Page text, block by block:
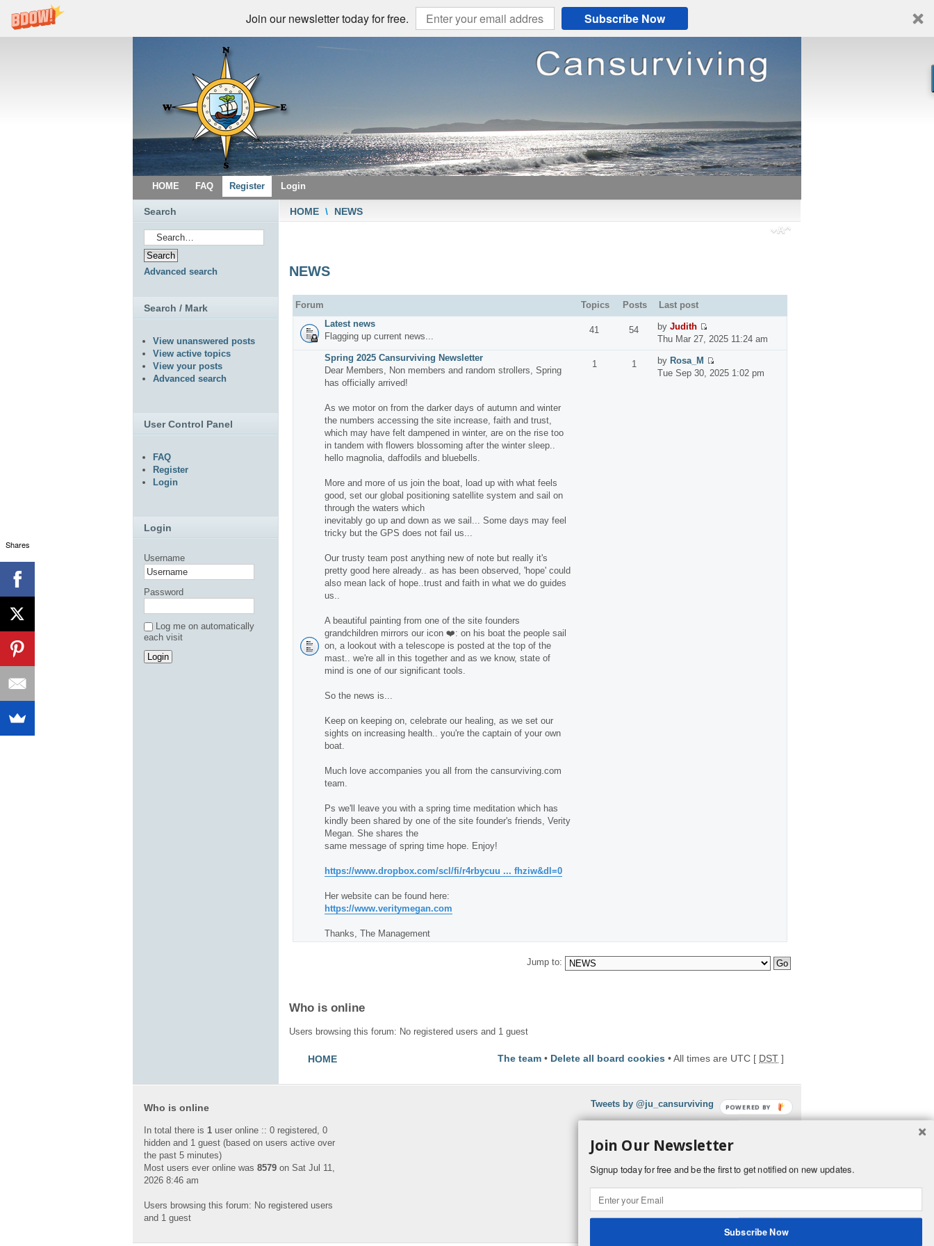
Join our newsletter today for free. Subscribe Now
HOME FAQ Register Login
HOME \ NEWS
NEWS
Forum Topics Posts
Last post
Latest news
Flagging up current news...
41 54 by Judith
Thu Mar 27, 2025 11:24 am
Spring 2025 Cansurviving Newsletter
Dear Members, Non members and random strollers, Spring
has officially arrived!
As we motor on from the darker days of autumn and winter
the numbers accessing the site increase, faith and trust,
which may have felt dampened in winter, are on the rise too
in tandem with flowers blossoming after the winter sleep..
hello magnolia, daffodils and bluebells.
More and more of us join the boat, load up with what feels
good, set our global positioning satellite system and sail on
through the waters which
inevitably go up and down as we sail... Some days may feel
tricky but the GPS does not fail us...
Our trusty team post anything new of note but really it's
pretty good here already.. as has been observed, 'hope' could
also mean lack of hope..trust and faith in what we do guides
us..
A beautiful painting from one of the site founders
grandchildren mirrors our icon ❤️: on his boat the people sail
on, a lookout with a telescope is posted at the top of the
mast.. we're all in this together and as we know, state of
mind is one of our significant tools.
So the news is...
Keep on keeping on, celebrate our healing, as we set our
sights on increasing health.. you're the captain of your own
boat.
Much love accompanies you all from the cansurviving.com
team.
Ps we'll leave you with a spring time meditation which has
kindly been shared by one of the site founder's friends, Verity
Megan. She shares the
same message of spring time hope. Enjoy!
https://www.dropbox.com/scl/fi/r4rbycuu ... fhziw&dl=0
Her website can be found here:
https://www.veritymegan.com
Thanks, The Management
1 1 by Rosa_M
Tue Sep 30, 2025 1:02 pm
Jump to:
Who is online
Users browsing this forum: No registered users and 1 guest
HOME The team • Delete all board cookies • All times are UTC [ DST ]
Search
Advanced search
Search / Mark
View unanswered posts
View active topics
View your posts
Advanced search
User Control Panel
FAQ
Register
Login
Login
Username
Password
Log me on automatically
each visit
Who is online
In total there is 1 user online :: 0 registered, 0
hidden and 1 guest (based on users active over
the past 5 minutes)
Most users ever online was 8579 on Sat Jul 11,
2026 8:46 am
Users browsing this forum: No registered users
and 1 guest
Tweets by @ju_cansurviving
Shares
Join Our Newsletter
Signup today for free and be the first to get notified on new updates.
Subscribe Now
POWERED BY